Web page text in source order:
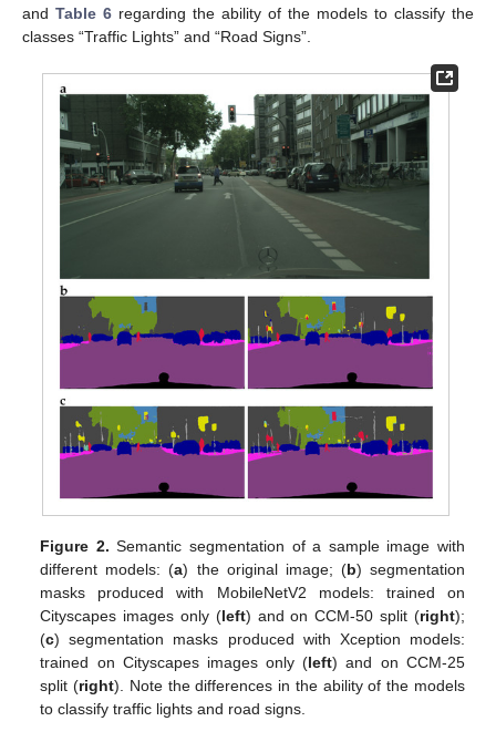
and Table 6 regarding the ability of the models to classify the
classes “Traffic Lights” and “Road Signs”.
Figure 2. Semantic segmentation of a sample image with
different models: (a) the original image; (b) segmentation
masks produced with MobileNetV2 models: trained on
Cityscapes images only (left) and on CCM-50 split (right);
(c) segmentation masks produced with Xception models:
trained on Cityscapes images only (left) and on CCM-25
split (right). Note the differences in the ability of the models
to classify traffic lights and road signs.